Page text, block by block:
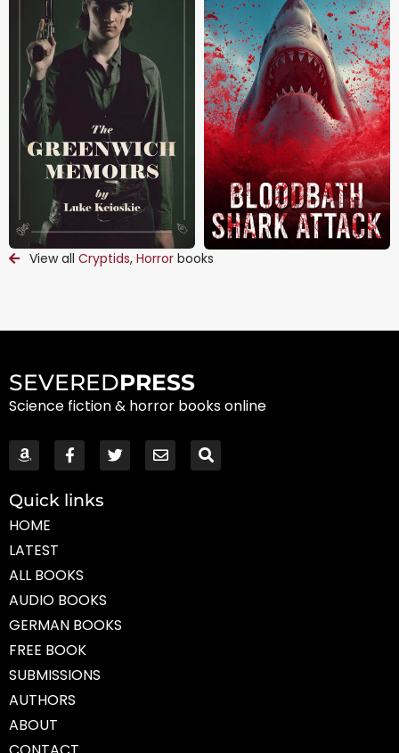
View all Cryptids, Horrorbooks
SEVEREDPRESS
Science fiction & horror books online
Quick links
HOME
LATEST
ALL BOOKS
AUDIO BOOKS
GERMAN BOOKS
FREE BOOK
SUBMISSIONS
AUTHORS
ABOUT